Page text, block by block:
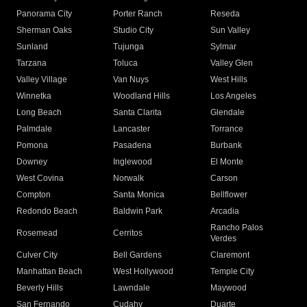
Panorama City
Porter Ranch
Reseda
Sherman Oaks
Studio City
Sun Valley
Sunland
Tujunga
Sylmar
Tarzana
Toluca
Valley Glen
Valley Village
Van Nuys
West Hills
Winnetka
Woodland Hills
Los Angeles
Long Beach
Santa Clarita
Glendale
Palmdale
Lancaster
Torrance
Pomona
Pasadena
Burbank
Downey
Inglewood
El Monte
West Covina
Norwalk
Carson
Compton
Santa Monica
Bellflower
Redondo Beach
Baldwin Park Arcadia
Rosemead Cerritos
Rancho Palos
Verdes
Culver City
Bell Gardens
Claremont
Manhattan Beach
West Hollywood
Temple City
Beverly Hills
Lawndale
Maywood
San Fernando
Cudahy Duarte